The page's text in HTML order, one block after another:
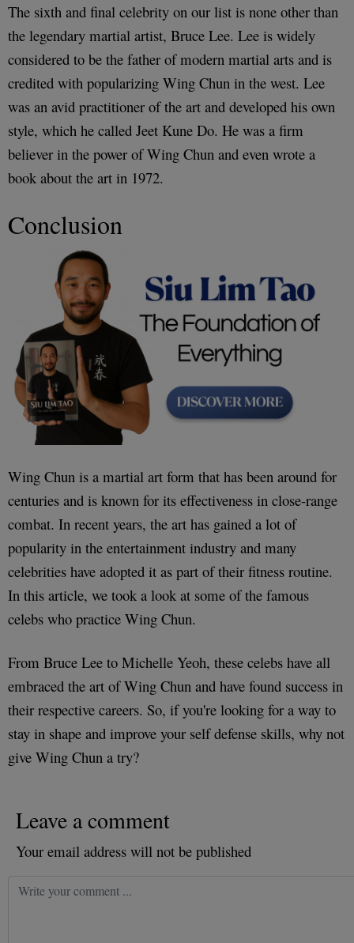
The sixth and final celebrity on our list is none other than
the legendary martial artist, Bruce Lee. Lee is widely
considered to be the father of modern martial arts and is
credited with popularizing Wing Chun in the west. Lee
was an avid practitioner of the art and developed his own
style, which he called Jeet Kune Do. He was a firm
believer in the power of Wing Chun and even wrote a
book about the art in 1972.
Conclusion
Wing Chun is a martial art form that has been around for
centuries and is known for its effectiveness in close-range
combat. In recent years, the art has gained a lot of
popularity in the entertainment industry and many
celebrities have adopted it as part of their fitness routine.
In this article, we took a look at some of the famous
celebs who practice Wing Chun.
From Bruce Lee to Michelle Yeoh, these celebs have all
embraced the art of Wing Chun and have found success in
their respective careers. So, if you're looking for a way to
stay in shape and improve your self defense skills, why not
give Wing Chun a try?
Leave a comment
Your email address will not be published